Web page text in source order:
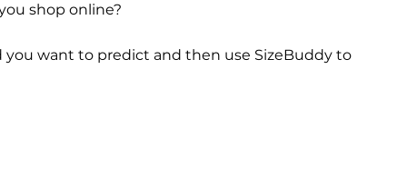
shop online?
want to predict and then use SizeBuddy to